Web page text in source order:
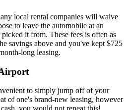
local rental companies will waive
to leave the automobile at an
it from. These fees is often as
savings above and you've kept $725
long leasing.
to simply jump off of your
of one's brand-new leasing, however